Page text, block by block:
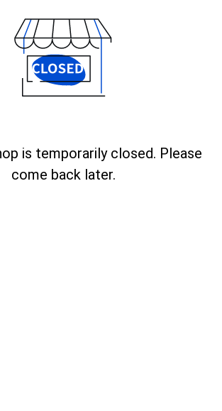
is temporarily closed. Please
come back later.